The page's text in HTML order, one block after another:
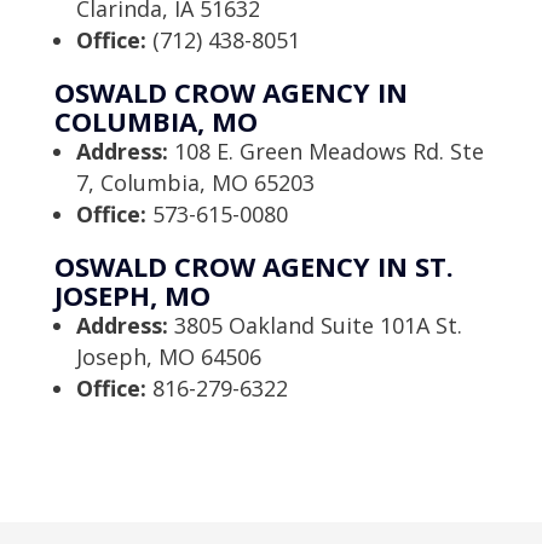
Clarinda, IA 51632
Office: (712) 438-8051
OSWALD CROW AGENCY IN
COLUMBIA, MO
Address: 108 E. Green Meadows Rd. Ste
7, Columbia, MO 65203
Office: 573-615-0080
OSWALD CROW AGENCY IN ST.
JOSEPH, MO
Address: 3805 Oakland Suite 101A St.
Joseph, MO 64506
Office: 816-279-6322